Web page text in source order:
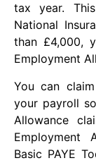
tax year.
National
than £4,000,
Employment
You can
your payroll
Allowance
Employment
Basic PAYE